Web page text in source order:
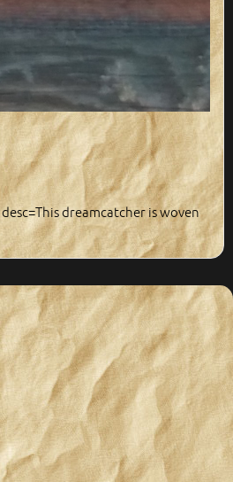
dreamcatcher is woven